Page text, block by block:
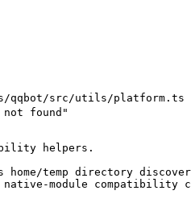
qqbot/src/utils/platform.ts
found"
helpers.
home/temp directory
module compatibility